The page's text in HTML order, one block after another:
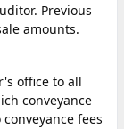
Previous
amounts.
office to all
conveyance
fees